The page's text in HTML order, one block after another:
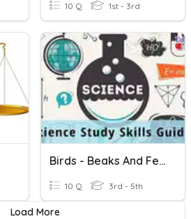
10 Q 1st - 3rd
Birds - Beaks And Feet
10 Q 3rd - 5th
Load More